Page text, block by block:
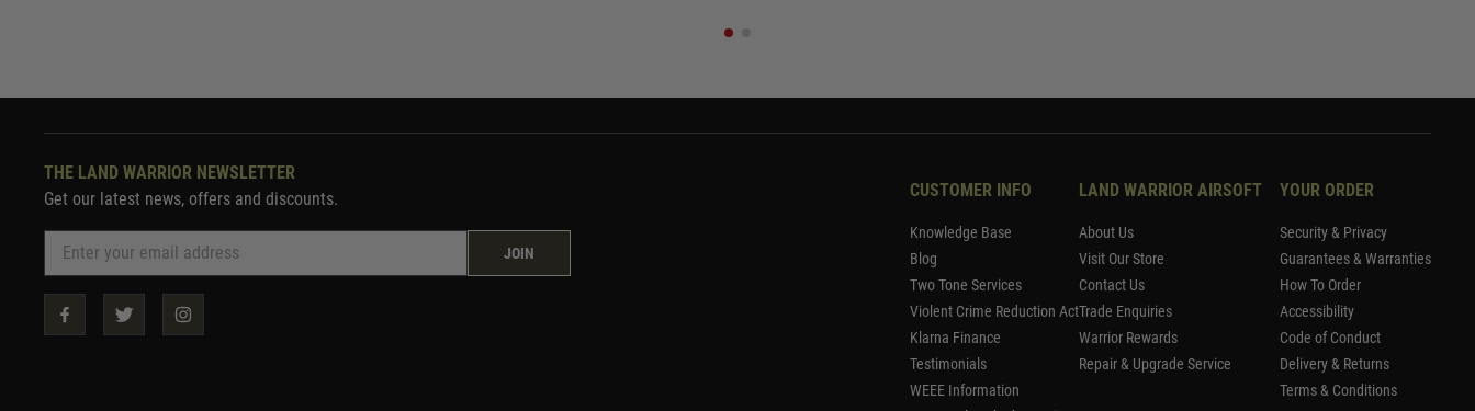
THE LAND WARRIOR NEWSLETTER
Get our latest news, offers and discounts.
JOIN
CUSTOMER INFO
Knowledge Base
Blog
Two Tone Services
Violent Crime Reduction Act
Klarna Finance
Testimonials
WEEE Information
LAND WARRIOR AIRSOFT
About Us
Visit Our Store
Contact Us
Trade Enquiries
Warrior Rewards
Repair & Upgrade Service
YOUR ORDER
Security & Privacy
Guarantees & Warranties
How To Order
Accessibility
Code of Conduct
Delivery & Returns
Terms & Conditions